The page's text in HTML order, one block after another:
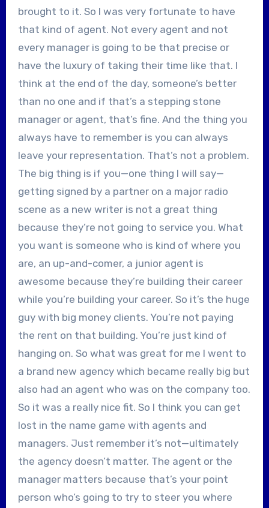
brought to it. So I was very fortunate to have
that kind of agent. Not every agent and not
every manager is going to be that precise or
have the luxury of taking their time like that. I
think at the end of the day, someone’s better
than no one and if that’s a stepping stone
manager or agent, that’s fine. And the thing you
always have to remember is you can always
leave your representation. That’s not a problem.
The big thing is if you—one thing I will say—
getting signed by a partner on a major radio
scene as a new writer is not a great thing
because they’re not going to service you. What
you want is someone who is kind of where you
are, an up-and-comer, a junior agent is
awesome because they’re building their career
while you’re building your career. So it’s the huge
guy with big money clients. You’re not paying
the rent on that building. You’re just kind of
hanging on. So what was great for me I went to
a brand new agency which became really big but
also had an agent who was on the company too.
So it was a really nice fit. So I think you can get
lost in the name game with agents and
managers. Just remember it’s not—ultimately
the agency doesn’t matter. The agent or the
manager matters because that’s your point
person who’s going to try to steer you where